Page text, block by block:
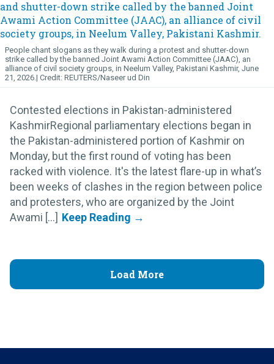
People chant slogans as they walk during a protest and shutter-down
strike called by the banned Joint Awami Action Committee (JAAC), an
alliance of civil society groups, in Neelum Valley, Pakistani Kashmir, June
21, 2026.
REUTERS/Naseer ud Din
Contested elections in Pakistan-administered
KashmirRegional parliamentary elections began in
the Pakistan-administered portion of Kashmir on
Monday, but the first round of voting has been
racked with violence. It's the latest flare-up in what’s
been weeks of clashes in the region between police
and protesters, who are organized by the Joint
Awami [...]
Load More